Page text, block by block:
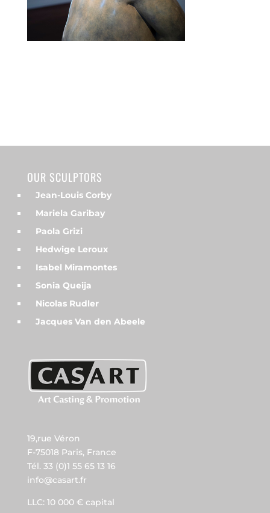
OUR SCULPTORS
Jean-Louis Corby
Mariela Garibay
Paola Grizi
Hedwige Leroux
Isabel Miramontes
Sonia Queija
Nicolas Rudler
Jacques Van den Abeele
19,rue Véron
F-75018 Paris, France
Tél. 33 (0)1 55 65 13 16
info@casart.fr
LLC: 10 000 € capital